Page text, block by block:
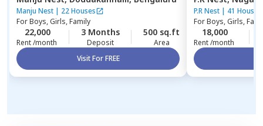
Manju Nest | 22 Houses
ForBoys, Girls, Family
22,000
Rent /month
3 Months
Deposit
500 sq.ft
Area
Visit For FREE
P.R Nest | 41 Houses
ForBoys, Girls,
18,000
Rent /month